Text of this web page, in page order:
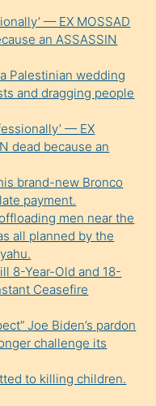
— EX MOSSAD
an ASSASSIN
Palestinian wedding
and dragging people
— EX
dead because an
brand-new Bronco
payment.
men near the
all planned by the
8-Year-Old and 18-
Ceasefire
Joe Biden’s pardon
challenge its
to killing children.